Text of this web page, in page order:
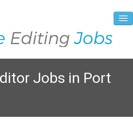
Jobs in Port